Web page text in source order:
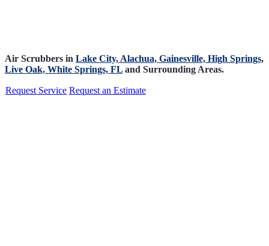
Air Scrubbers in Lake City, Alachua, Gainesville, High Springs,
Live Oak, White Springs, FL and Surrounding Areas.
Request Service Request an Estimate